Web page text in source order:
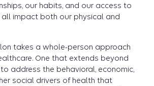
our habits, and our access to
all impact both our physical and
takes a whole-person approach
One that extends beyond
address the behavioral, economic,
social drivers of health that